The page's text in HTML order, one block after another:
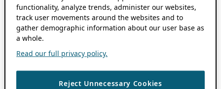
functionality, analyze trends, administer our websites,
track user movements around the websites and to
gather demographic information about our user base as
a whole.
Read our full privacy policy.
Reject Unnecessary Cookies